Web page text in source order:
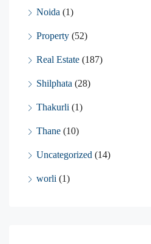
Noida (1)
Property (52)
Real Estate (187)
Shilphata (28)
Thakurli (1)
Thane (10)
Uncategorized (14)
worli (1)